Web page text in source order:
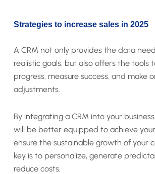
Strategies to increase sales in 2025
A CRM not only provides the data
realistic goals, but also offers the tools
progress, measure success, and make
adjustments.
By integrating a CRM into your
will be better equipped to achieve
ensure the sustainable growth of your
key is to personalize, generate
reduce costs.